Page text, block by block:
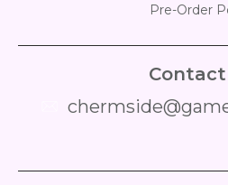
Pre-Order
Contact